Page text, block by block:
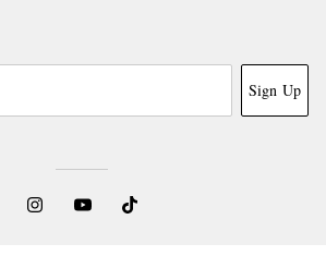
Sign Up